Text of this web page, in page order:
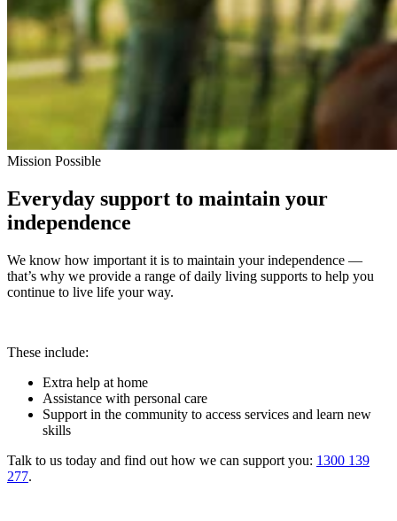
Mission Possible
Everyday support to maintain your
independence
We know how important it is to maintain your independence —
that’s why we provide a range of daily living supports to help you
continue to live life your way.
These include:
Extra help at home
Assistance with personal care
Support in the community to access services and learn new
skills
Talk to us today and find out how we can support you: 1300 139
277.